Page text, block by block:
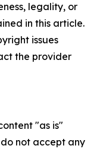
legality, or
in this article.
issues
the provider
"as is"
not accept any